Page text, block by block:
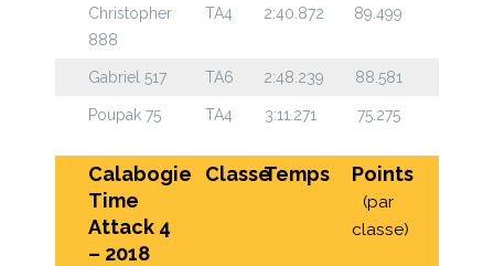
Christopher
888
TA4 2:40.872 89.499
Gabriel 517 TA6 2:48.239 88.581
Poupak 75 TA4 3:11.271 75.275
Calabogie
Time
Attack 4
– 2018
ClasseTemps Points
(par
classe)